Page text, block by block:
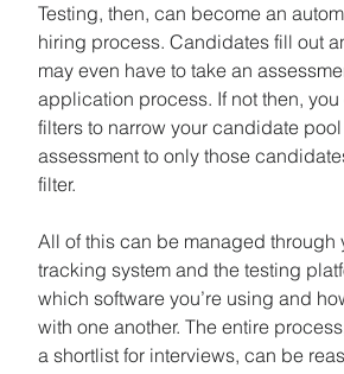
Testing, then, can become an
hiring process. Candidates fill out
may even have to take an
application process. If not then,
filters to narrow your candidate
assessment to only those
filter.
All of this can be managed through
tracking system and the testing
which software you’re using and
with one another. The entire
a shortlist for interviews, can be